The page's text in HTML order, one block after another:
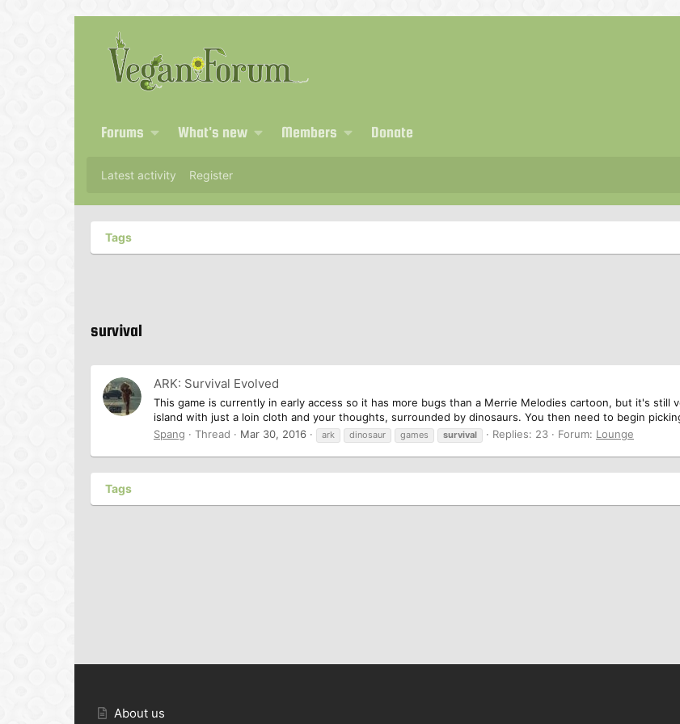
Forums What's new Members Donate
Latest activity Register
Tags
survival
ARK: Survival Evolved
This game is currently in early access so it has more bugs than a Merrie Melodies cartoon, but it's
island with just a loin cloth and your thoughts, surrounded by dinosaurs. You then need to begin
Spang
Thread Mar 30, 2016 ark dinosaur games survival Replies: 23 Forum: Lounge
Tags
About us